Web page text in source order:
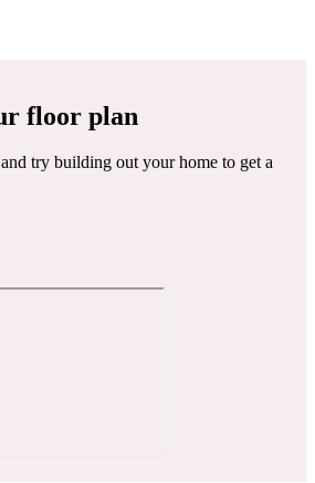
floor plan
try building out your home to get a